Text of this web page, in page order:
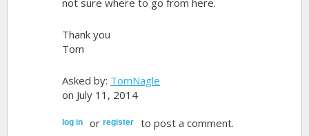
not sure where to go from here.
Thank you
Tom
Asked by: TomNagle
on July 11, 2014
log in or register to post a comment.